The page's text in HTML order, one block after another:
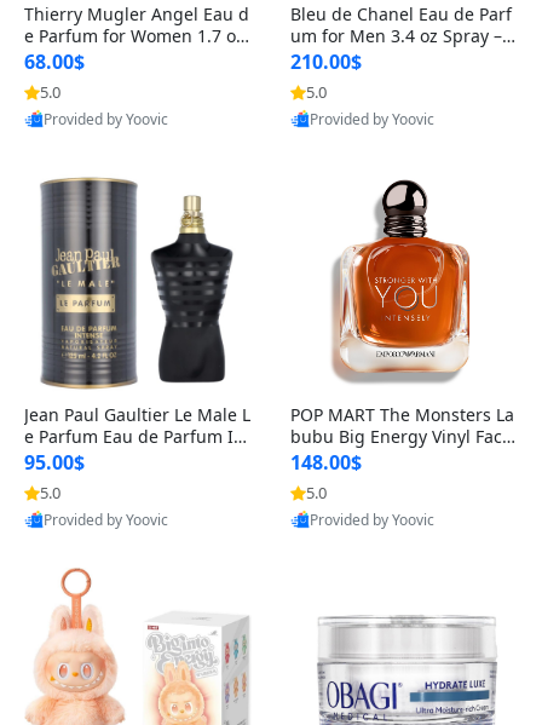
Thierry Mugler Angel Eau d
e Parfum for Women 1.7 oz
– Long Lasting Sweet Gour
mand Luxury Perfume
68.00$
5.0
Provided by Yoovic
Bleu de Chanel Eau de Parf
um for Men 3.4 oz Spray – L
uxury Long Lasting Fresh W
oody Citrus Cologne
210.00$
5.0
Provided by Yoovic
Jean Paul Gaultier Le Male L
e Parfum Eau de Parfum Int
ense for Men 4.2 fl oz – Lon
g Lasting Luxury Cologne 4.
2 fl oz
95.00$
5.0
Provided by Yoovic
POP MART The Monsters La
bubu Big Energy Vinyl Face
Blind Box V3 – Authentic Su
rprise Collectible Designer
Toy 5 fl oz
148.00$
5.0
Provided by Yoovic